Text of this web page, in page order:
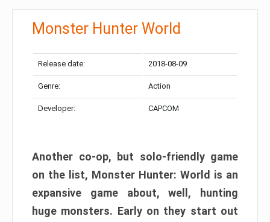
Monster Hunter World
Release date: 2018-08-09
Genre: Action
Developer: CAPCOM
Another co-op, but solo-friendly game
on the list, Monster Hunter: World is an
expansive game about, well, hunting
huge monsters. Early on they start out